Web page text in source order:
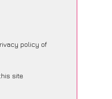
policy of
site